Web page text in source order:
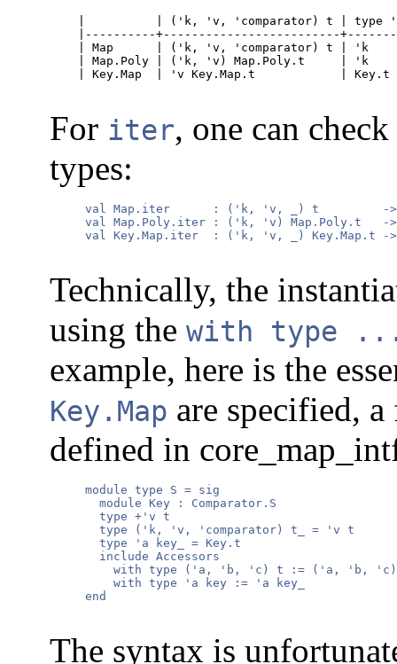
|          | ('k, 'v, 'comparator) t | type
|----------+-------------------------
| Map      | ('k, 'v, 'comparator) t | 'k
| Map.Poly | ('k, 'v) Map.Poly.t     | 'k
| Key.Map  | 'v Key.Map.t            | Key.t
For iter, one can
types:
val Map.iter      : ('k, 'v, _) t
val Map.Poly.iter : ('k, 'v) Map.Poly.t
val Key.Map.iter  : ('k, 'v, _) Key.Map.t
Technically, the
using the with type
example, here is the
Key.Map are specified,
defined in
     module type S = sig
       module Key : Comparator.S
       type +'v t
       type ('k, 'v, 'comparator) t_ = 'v t
       type 'a key_ = Key.t
       include Accessors
with type ('a, 'b, 'c) t := ('a, 'b,
         with type 'a key := 'a key_
     end
The syntax is